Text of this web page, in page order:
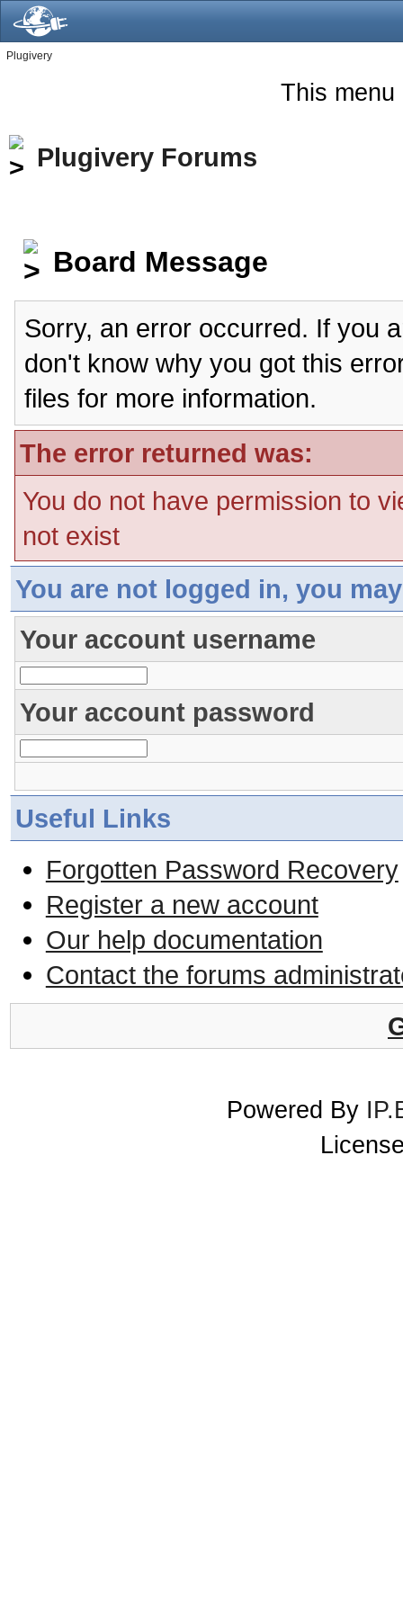
Plugivery
This menu
Plugivery Forums
Board Message
Sorry, an error occurred. If you
don't know why you got this
files for more information.
The error returned was:
You do not have permission to
not exist
You are not logged in, you
Your account username
Your account password
Useful Links
Forgotten Password Recovery
Register a new account
Our help documentation
Contact the forums
Powered By